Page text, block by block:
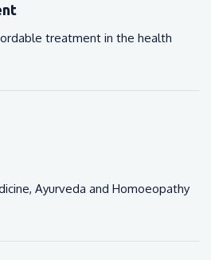
treatment in the health
Ayurveda and Homoeopathy